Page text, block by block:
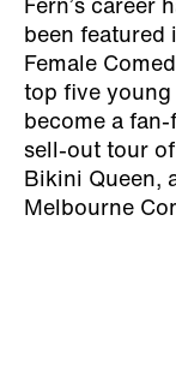
Fern’s career
been featured
Female
top five young
become a
sell-out tour
Bikini Queen,
Melbourne